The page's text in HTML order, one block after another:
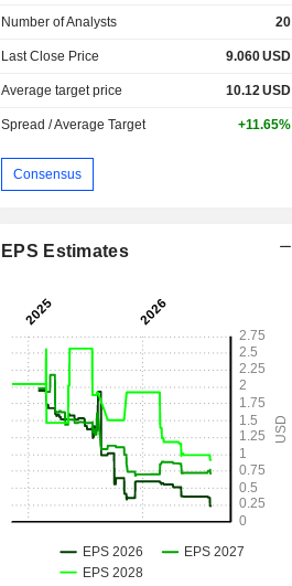
Number of Analysts 20
Last Close Price 9.060USD
Average target price 10.12USD
Spread / Average Target +11.65%
Consensus
EPS Estimates